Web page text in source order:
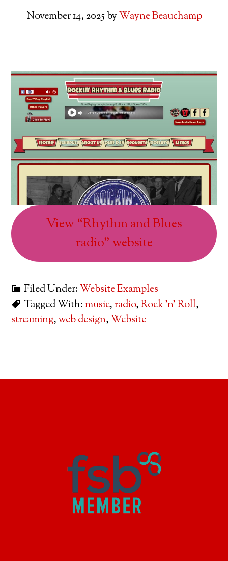
November 14, 2025byWayne Beauchamp
View “Rhythm and Blues
radio” website
Filed Under:Website Examples
Tagged With: music,radio,Rock 'n' Roll,
streaming,web design,Website